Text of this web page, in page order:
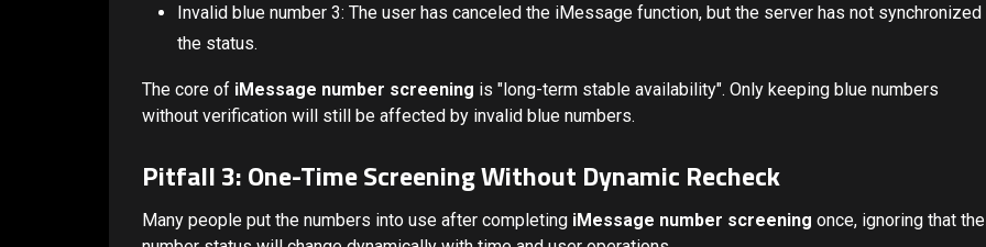
Invalid blue number 3: The user has canceled the iMessage function, but the server has not synchronized
the status.
The core of iMessage number screening is "long-term stable availability". Only keeping blue numbers
without verification will still be affected by invalid blue numbers.
Pitfall 3: One-Time Screening Without Dynamic Recheck
Many people put the numbers into use after completing iMessage number screening once, ignoring that the